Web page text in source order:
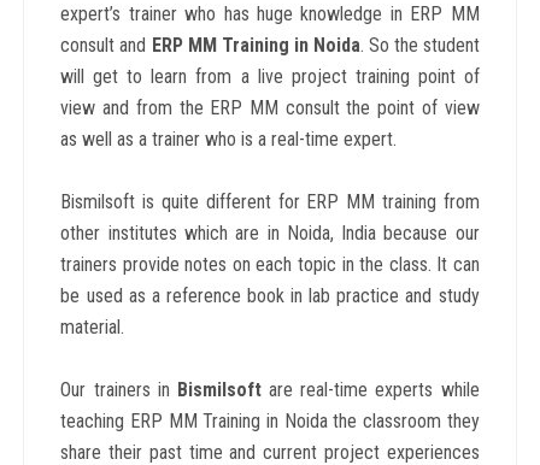
expert’s trainer who has huge knowledge in ERP MM
consult and ERP MM Training in Noida. So the student
will get to learn from a live project training point of
view and from the ERP MM consult the point of view
as well as a trainer who is a real-time expert.
Bismilsoft is quite different for ERP MM training from
other institutes which are in Noida, India because our
trainers provide notes on each topic in the class. It can
be used as a reference book in lab practice and study
material.
Our trainers in Bismilsoftare real-time experts while
teaching ERP MM Training in Noida the classroom they
share their past time and current project experiences